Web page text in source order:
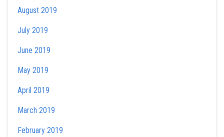
August 2019
July 2019
June 2019
May 2019
April 2019
March 2019
February 2019